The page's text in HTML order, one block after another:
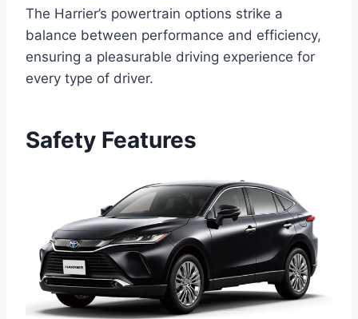
The Harrier’s powertrain options strike a
balance between performance and efficiency,
ensuring a pleasurable driving experience for
every type of driver.
Safety Features